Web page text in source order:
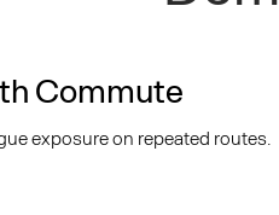
Commute
exposure on repeated routes.